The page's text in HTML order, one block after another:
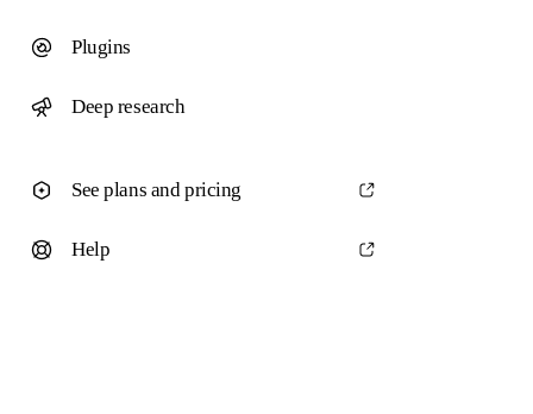
Plugins
Deep research
See plans and pricing
Help